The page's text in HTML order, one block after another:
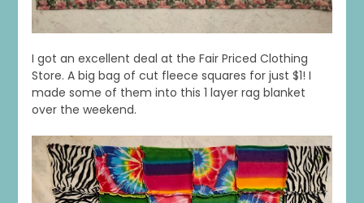
I got an excellent deal at the Fair Priced Clothing
Store. A big bag of cut fleece squares for just $1! I
made some of them into this 1 layer rag blanket
over the weekend.